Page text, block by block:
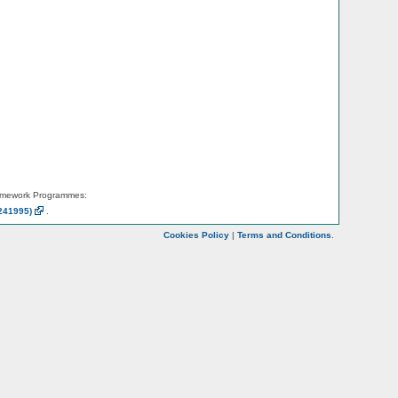
Programmes:
Cookies Policy | Terms and Conditions